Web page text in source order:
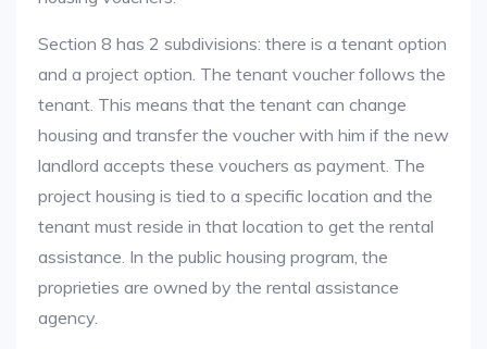
Section 8 has 2 subdivisions: there is a tenant option
and a project option. The tenant voucher follows the
tenant. This means that the tenant can change
housing and transfer the voucher with him if the new
landlord accepts these vouchers as payment. The
project housing is tied to a specific location and the
tenant must reside in that location to get the rental
assistance. In the public housing program, the
proprieties are owned by the rental assistance
agency.